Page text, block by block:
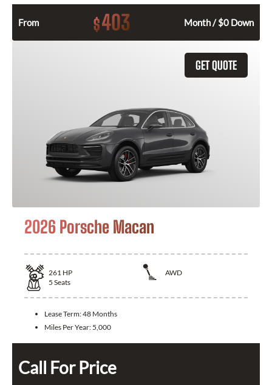
From $403 Month / $0 Down
GET QUOTE
2026 Porsche Macan
261 HP
AWD
5 Seats
Lease Term:48 Months
Miles Per Year: 5,000
Call For Price